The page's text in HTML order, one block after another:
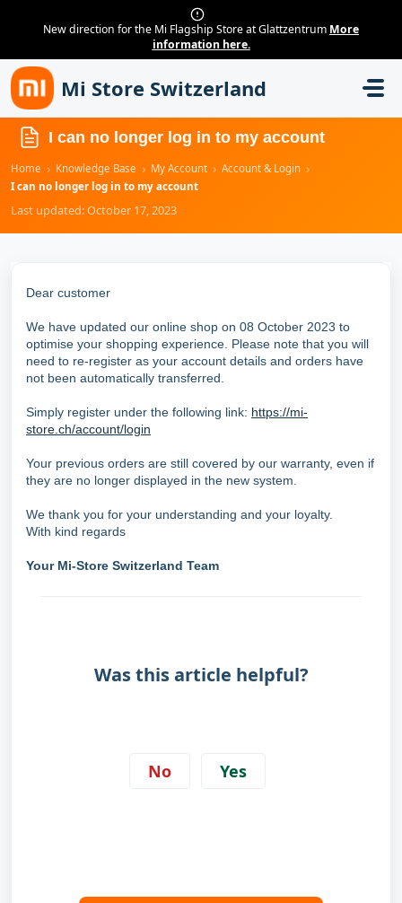
New direction for the Mi Flagship Store at Glattzentrum More
information here.
Skip to main content
Mi Store Switzerland
I can no longer log in to my account
Home › Knowledge Base › My Account › Account & Login ›
I can no longer log in to my account
Last updated: October 17, 2023
Dear customer
We have updated our online shop on 08 October 2023 to
optimise your shopping experience. Please note that you will
need to re-register as your account details and orders have
not been automatically transferred.
Simply register under the following link: https://mi-
store.ch/account/login
Your previous orders are still covered by our warranty, even if
they are no longer displayed in the new system.
We thank you for your understanding and your loyalty.
With kind regards
Your Mi-Store Switzerland Team
Was this article helpful?
No Yes